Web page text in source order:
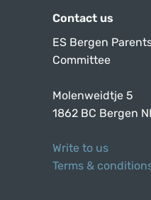
Contact us
ES Bergen
Committee
Molenweidtje 5
1862 BC Bergen
Write to us
Terms &